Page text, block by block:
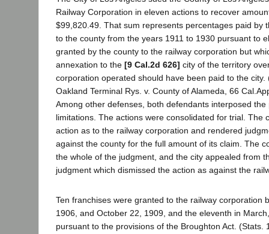
Railway Corporation in eleven actions to recover
$99,820.49. That sum represents percentages paid by
to the county from the years 1911 to 1930 pursuant to
granted by the county to the railway corporation but
annexation to the [9 Cal.2d 626] city of the territory
corporation operated should have been paid to the city.
Oakland Terminal Rys. v. County of Alameda, 66
Among other defenses, both defendants interposed
limitations. The actions were consolidated for trial. The
action as to the railway corporation and rendered
against the county for the full amount of its claim. The
the whole of the judgment, and the city appealed from
judgment which dismissed the action as against the
Ten franchises were granted to the railway corporation
1906, and October 22, 1909, and the eleventh in
pursuant to the provisions of the Broughton Act. (Stats.